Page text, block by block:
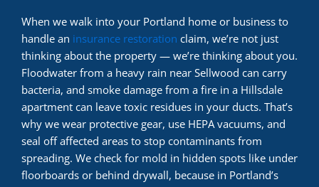
When we walk into your Portland home or business to
handle an insurance restoration claim, we’re not just
thinking about the property — we’re thinking about you.
Floodwater from a heavy rain near Sellwood can carry
bacteria, and smoke damage from a fire in a Hillsdale
apartment can leave toxic residues in your ducts. That’s
why we wear protective gear, use HEPA vacuums, and
seal off affected areas to stop contaminants from
spreading. We check for mold in hidden spots like under
floorboards or behind drywall, because in Portland’s